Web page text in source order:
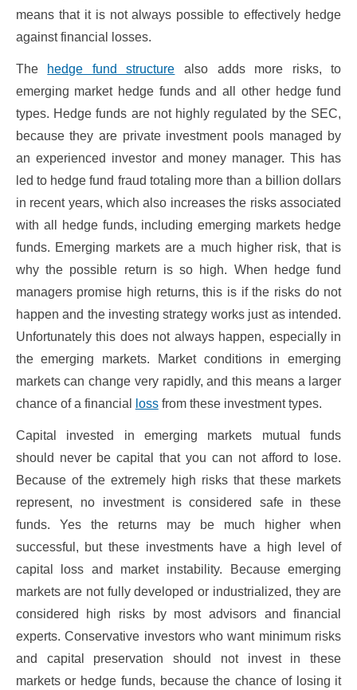
means that it is not always possible to effectively hedge
against financial losses.
The hedge fund structure also adds more risks, to
emerging market hedge funds and all other hedge fund
types. Hedge funds are not highly regulated by the SEC,
because they are private investment pools managed by
an experienced investor and money manager. This has
led to hedge fund fraud totaling more than a billion dollars
in recent years, which also increases the risks associated
with all hedge funds, including emerging markets hedge
funds. Emerging markets are a much higher risk, that is
why the possible return is so high. When hedge fund
managers promise high returns, this is if the risks do not
happen and the investing strategy works just as intended.
Unfortunately this does not always happen, especially in
the emerging markets. Market conditions in emerging
markets can change very rapidly, and this means a larger
chance of a financial
lossfrom these investment types.
Capital invested in emerging markets mutual funds
should never be capital that you can not afford to lose.
Because of the extremely high risks that these markets
represent, no investment is considered safe in these
funds. Yes the returns may be much higher when
successful, but these investments have a high level of
capital loss and market instability. Because emerging
markets are not fully developed or industrialized, they are
considered high risks by most advisors and financial
experts. Conservative investors who want minimum risks
and capital preservation should not invest in these
markets or hedge funds, because the chance of losing it